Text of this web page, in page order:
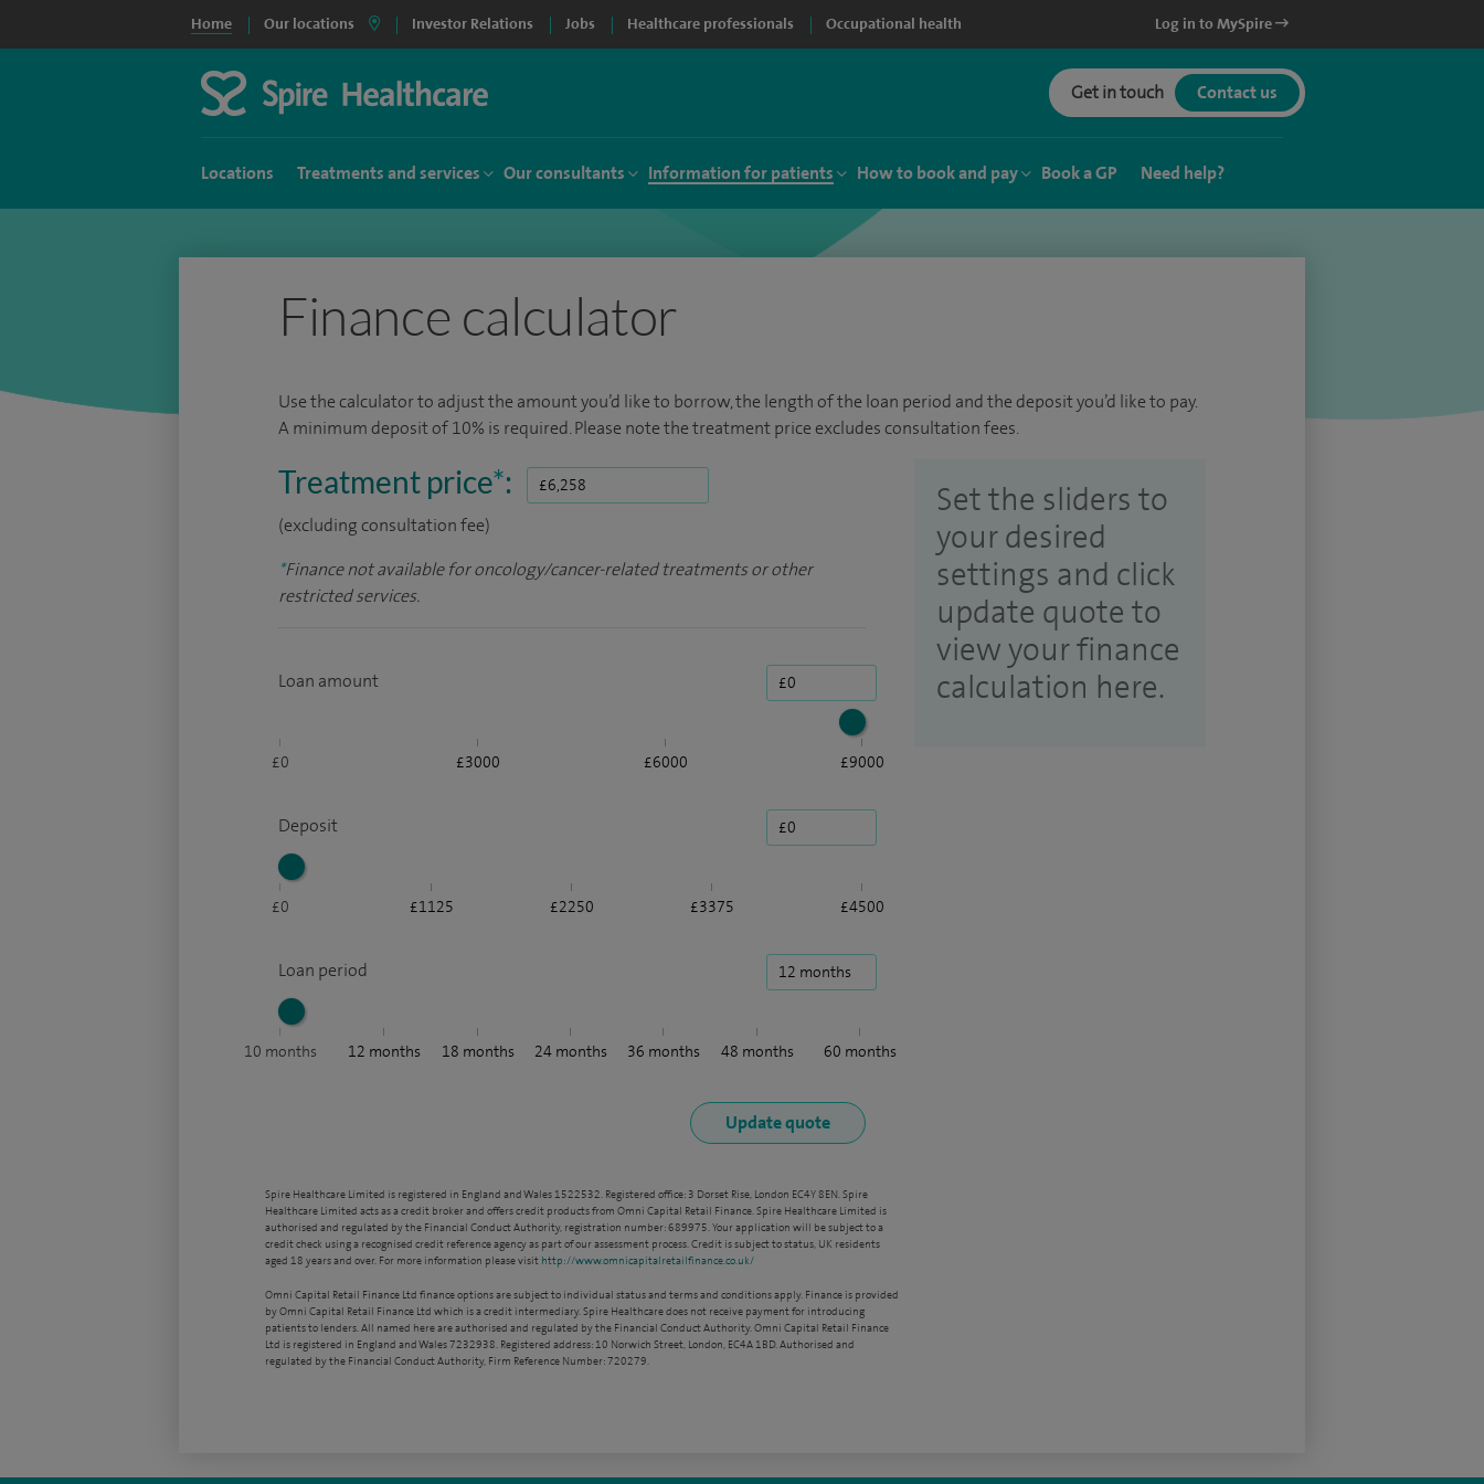
Home Our locations Investor Relations Jobs Healthcare professionals Occupational health Log in to MySpire
Get in touch Contact us
Locations Treatments and services Our consultants Information for patients How to book and pay Book a GP Need help?
Finance calculator
Use the calculator to adjust the amount you’d like to borrow, the length of the loan period and the deposit you’d like to pay.
A minimum deposit of 10% is required. Please note the treatment price excludes consultation fees.
Treatment price*:
(excluding consultation fee)
*Finance not available for oncology/cancer-related treatments or other
restricted services.
Loan amount
£0 £3000 £6000 £9000
Deposit
£0 £1125 £2250 £3375 £4500
Loan period
10 months 12 months 18 months 24months 36 months 48 months 60 months
Set the sliders to
your desired
settings and click
update quote to
view your finance
calculation here.
Spire Healthcare Limited is registered in England and Wales 1522532. Registered office: 3 Dorset Rise, London EC4Y 8EN. Spire
Healthcare Limited acts as a credit broker and offers credit products from Omni Capital Retail Finance. Spire Healthcare Limited is
authorised and regulated by the Financial Conduct Authority, registration number: 689975. Your application will be subject to a
credit check using a recognised credit reference agency as part of our assessment process. Credit is subject to status, UK residents
aged 18 years and over. For more information please visit http://www.omnicapitalretailfinance.co.uk/
Omni Capital Retail Finance Ltd finance options are subject to individual status and terms and conditions apply. Finance is provided
by Omni Capital Retail Finance Ltd which is a credit intermediary. Spire Healthcare does not receive payment for introducing
patients to lenders. All named here are authorised and regulated by the Financial Conduct Authority. Omni Capital Retail Finance
Ltd is registered in England and Wales 7232938. Registered address: 10 Norwich Street, London, EC4A 1BD. Authorised and
regulated by the Financial Conduct Authority, Firm Reference Number: 720279.